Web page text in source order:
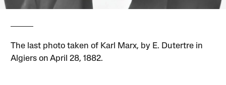
The last photo taken of Karl Marx, by E. Dutertre in
Algiers on April 28, 1882.